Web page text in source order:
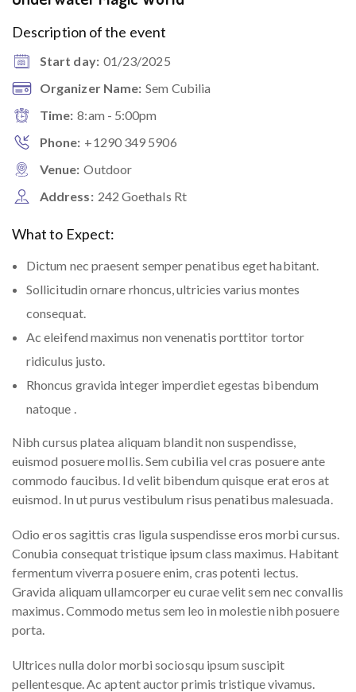
Description of the event
Start day: 01/23/2025
Organizer Name: Sem Cubilia
Time: 8:am - 5:00pm
Phone: +1290 349 5906
Venue: Outdoor
Address: 242 Goethals Rt
What to Expect:
Dictum nec praesent semper penatibus eget habitant.
Sollicitudin ornare rhoncus, ultricies varius montes
consequat.
Ac eleifend maximus non venenatis porttitor tortor
ridiculus justo.
Rhoncus gravida integer imperdiet egestas bibendum
natoque .
Nibh cursus platea aliquam blandit non suspendisse,
euismod posuere mollis. Sem cubilia vel cras posuere ante
commodo faucibus. Id velit bibendum quisque erat eros at
euismod. In ut purus vestibulum risus penatibus malesuada.
Odio eros sagittis cras ligula suspendisse eros morbi cursus.
Conubia consequat tristique ipsum class maximus. Habitant
fermentum viverra posuere enim, cras potenti lectus.
Gravida aliquam ullamcorper eu curae velit sem nec convallis
maximus. Commodo metus sem leo in molestie nibh posuere
porta.
Ultrices nulla dolor morbi sociosqu ipsum suscipit
pellentesque. Ac aptent auctor primis tristique vivamus.